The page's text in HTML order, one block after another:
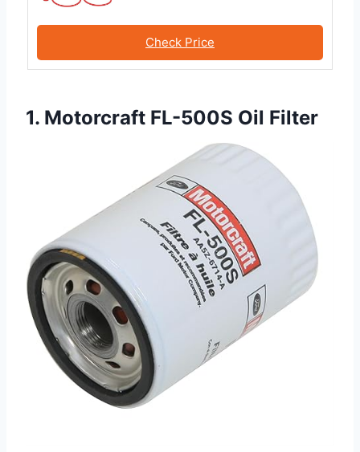
Check Price
1. Motorcraft FL-500S Oil Filter